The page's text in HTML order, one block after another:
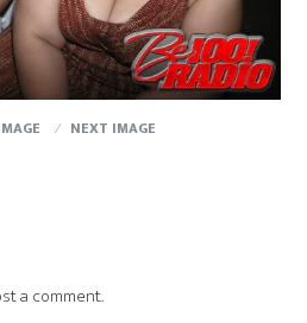
NEXT IMAGE
a comment.